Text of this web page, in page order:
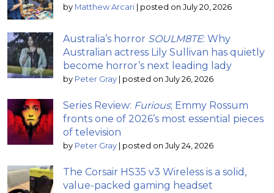
by Matthew Arcari | posted on July 20, 2026
Australia’s horror SOULM8TE: Why
Australian actress Lily Sullivan has quietly
become horror’s next leading lady
by Peter Gray | posted on July 26, 2026
Series Review: Furious; Emmy Rossum
fronts one of 2026’s most essential pieces
of television
by Peter Gray | posted on July 24, 2026
The Corsair HS35 v3 Wireless is a solid,
value-packed gaming headset